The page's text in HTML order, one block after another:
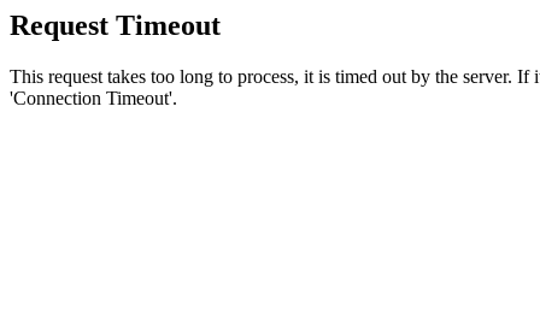
Request Timeout
This request takes too long to process, it is timed out by the server.
'Connection Timeout'.